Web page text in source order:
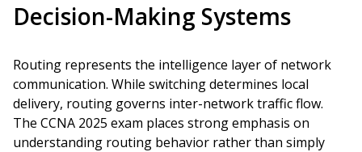
Decision-Making Systems
Routing represents the intelligence layer of network
communication. While switching determines local
delivery, routing governs inter-network traffic flow.
The CCNA 2025 exam places strong emphasis on
understanding routing behavior rather than simply